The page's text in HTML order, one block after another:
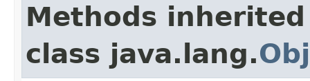
Methods
class java.lang.